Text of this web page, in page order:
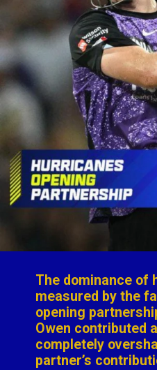
The dominance of
measured by the
opening
Owen contributed
completely
partner’s